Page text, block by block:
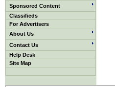
Sponsored Content
Classifieds
For Advertisers
About Us
Contact Us
Help Desk
Site Map